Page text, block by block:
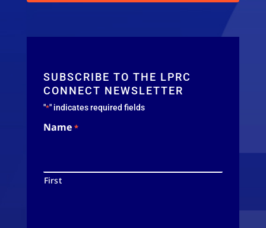
SUBSCRIBE TO THE LPRC
CONNECT NEWSLETTER
"*" indicates required fields
Name *
First